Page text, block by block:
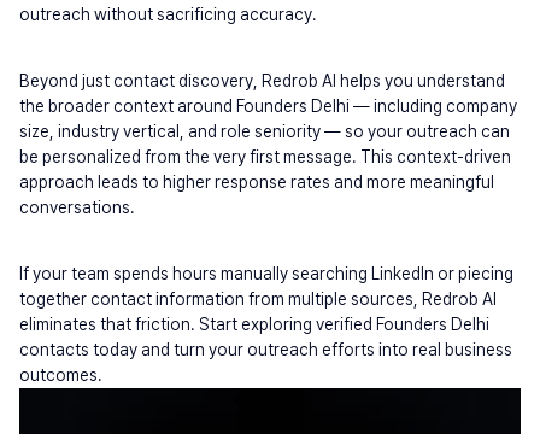
outreach without sacrificing accuracy.
Beyond just contact discovery, Redrob AI helps you understand
the broader context around Founders Delhi — including company
size, industry vertical, and role seniority — so your outreach can
be personalized from the very first message. This context-driven
approach leads to higher response rates and more meaningful
conversations.
If your team spends hours manually searching LinkedIn or piecing
together contact information from multiple sources, Redrob AI
eliminates that friction. Start exploring verified Founders Delhi
contacts today and turn your outreach efforts into real business
outcomes.